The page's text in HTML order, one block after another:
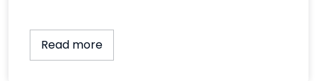
Read more